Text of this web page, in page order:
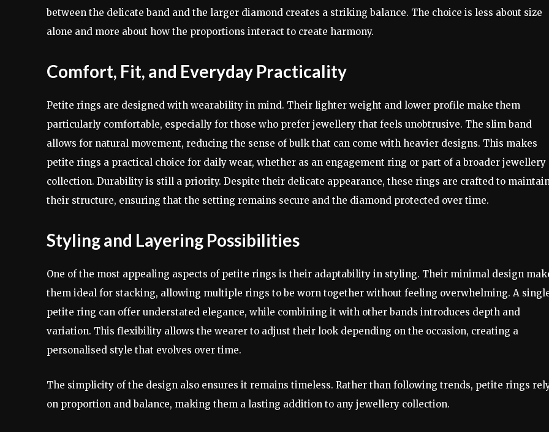
between the delicate band and the larger diamond creates a striking balance. The choice is less about size
alone and more about how the proportions interact to create harmony.
Comfort, Fit, and Everyday Practicality
Petite rings are designed with wearability in mind. Their lighter weight and lower profile make them
particularly comfortable, especially for those who prefer jewellery that feels unobtrusive. The slim band
allows for natural movement, reducing the sense of bulk that can come with heavier designs. This makes
petite rings a practical choice for daily wear, whether as an engagement ring or part of a broader jewellery
collection. Durability is still a priority. Despite their delicate appearance, these rings are crafted to maintain
their structure, ensuring that the setting remains secure and the diamond protected over time.
Styling and Layering Possibilities
One of the most appealing aspects of petite rings is their adaptability in styling. Their minimal design
them ideal for stacking, allowing multiple rings to be worn together without feeling overwhelming. A
petite ring can offer understated elegance, while combining it with other bands introduces depth and
variation. This flexibility allows the wearer to adjust their look depending on the occasion, creating a
personalised style that evolves over time.
The simplicity of the design also ensures it remains timeless. Rather than following trends, petite rings
on proportion and balance, making them a lasting addition to any jewellery collection.